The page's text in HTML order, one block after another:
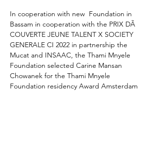
In cooperation with new  Foundation in
Bassam in cooperation with the PRIX DÃ
COUVERTE JEUNE TALENT X SOCIETY
GENERALE CI 2022 in partnership the
Mucat and INSAAC, the Thami Mnyele
Foundation selected Carine Mansan
Chowanek for the Thami Mnyele
Foundation residency Award Amsterdam